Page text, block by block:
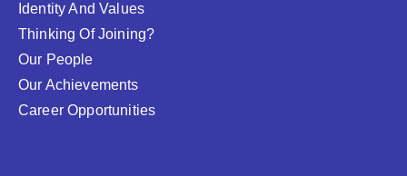
Identity And Values
Thinking Of Joining?
Our People
Our Achievements
Career Opportunities